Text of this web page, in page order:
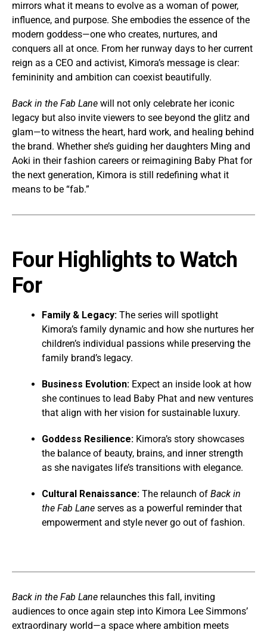
mirrors what it means to evolve as a woman of power,
influence, and purpose. She embodies the essence of the
modern goddess—one who creates, nurtures, and
conquers all at once. From her runway days to her current
reign as a CEO and activist, Kimora’s message is clear:
femininity and ambition can coexist beautifully.
Back in the Fab Lane will not only celebrate her iconic
legacy but also invite viewers to see beyond the glitz and
glam—to witness the heart, hard work, and healing behind
the brand. Whether she’s guiding her daughters Ming and
Aoki in their fashion careers or reimagining Baby Phat for
the next generation, Kimora is still redefining what it
means to be “fab.”
Four Highlights to Watch
For
Family & Legacy: The series will spotlight
Kimora’s family dynamic and how she nurtures her
children’s individual passions while preserving the
family brand’s legacy.
Business Evolution: Expect an inside look at how
she continues to lead Baby Phat and new ventures
that align with her vision for sustainable luxury.
Goddess Resilience: Kimora’s story showcases
the balance of beauty, brains, and inner strength
as she navigates life’s transitions with elegance.
Cultural Renaissance: The relaunch of Back in
the Fab Lane serves as a powerful reminder that
empowerment and style never go out of fashion.
Back in the Fab Lane relaunches this fall, inviting
audiences to once again step into Kimora Lee Simmons’
extraordinary world—a space where ambition meets